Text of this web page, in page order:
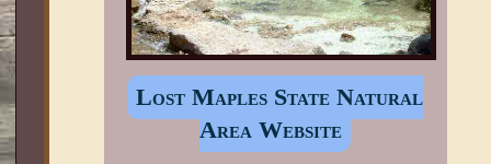
Lost Maples State Natural
Area Website